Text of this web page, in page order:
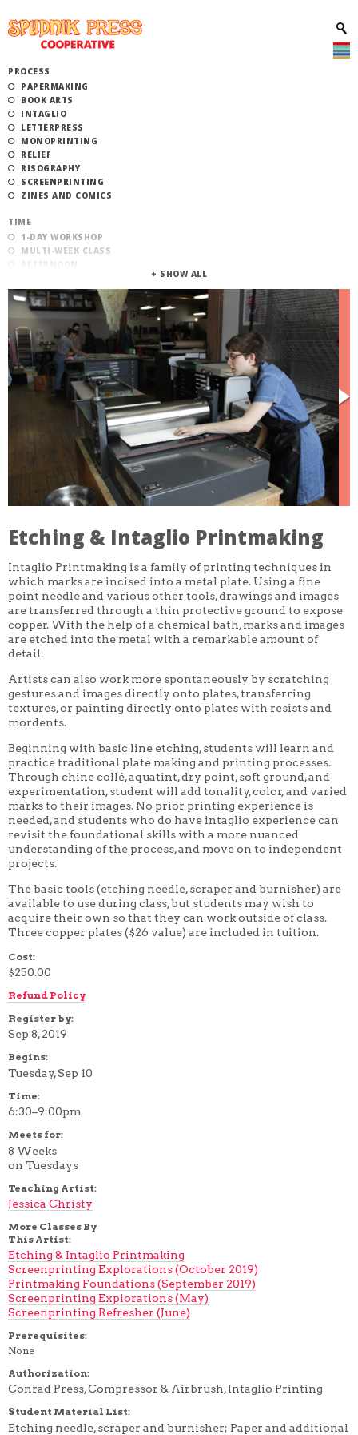
PROCESS
PAPERMAKING
BOOK ARTS
INTAGLIO
LETTERPRESS
MONOPRINTING
RELIEF
RISOGRAPHY
SCREENPRINTING
ZINES AND COMICS
TIME
1-DAY WORKSHOP
MULTI-WEEK CLASS
MORNING
CATEGORY
STUDIO ACCESS TRAINING
COMMUNITY WORKSHOPS
CORE CLASSES
REFRESHER
INTERMEDIATE/ADVANCED
SPECIAL TOPICS
ILLUSTRATION
PROFESSIONAL DEVELOPMENT
TEXTILES
MONDAY-FRIDAY
MONDAY
TUESDAY
WEDNESDAY
THURSDAY
FRIDAY
SATURDAY
DURATION
5 DAY
1 DAY
2 DAY
3 WEEK
5 WEEK
6 WEEK
7 WEEK
8 WEEK
10 WEEK
12 WEEK
Etching & Intaglio Printmaking
Intaglio Printmaking is a family of printing techniques in
which marks are incised into a metal plate. Using a fine
point needle and various other tools, drawings and images
are transferred through a thin protective ground to expose
copper. With the help of a chemical bath, marks and images
are etched into the metal with a remarkable amount of
detail.
Artists can also work more spontaneously by scratching
gestures and images directly onto plates, transferring
textures, or painting directly onto plates with resists and
mordents.
Beginning with basic line etching, students will learn and
practice traditional plate making and printing processes.
Through chine collé, aquatint, dry point, soft ground, and
experimentation, student will add tonality, color, and varied
marks to their images. No prior printing experience is
needed, and students who do have intaglio experience can
revisit the foundational skills with a more nuanced
understanding of the process, and move on to independent
projects.
The basic tools (etching needle, scraper and burnisher) are
available to use during class, but students may wish to
acquire their own so that they can work outside of class.
Three copper plates ($26 value) are included in tuition.
Cost:
$250.00
Refund Policy
Register by:
Sep 8, 2019
Begins:
Tuesday, Sep 10
Time:
6:30–9:00pm
Meets for:
8 Weeks
on Tuesdays
Teaching Artist:
Jessica Christy
More Classes By
This Artist:
Etching & Intaglio Printmaking
Screenprinting Explorations (October 2019)
Printmaking Foundations (September 2019)
Screenprinting Explorations (May)
Screenprinting Refresher (June)
Prerequisites:
None
Authorization:
Conrad Press, Compressor & Airbrush, Intaglio Printing
Student Material List:
Etching needle, scraper and burnisher; Paper and additional